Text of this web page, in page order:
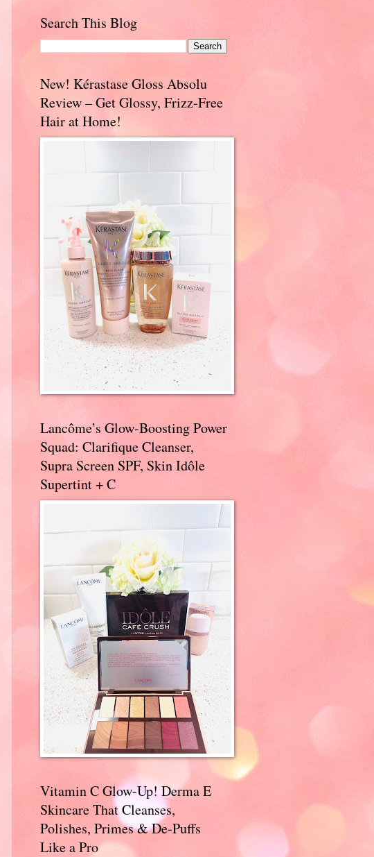
Search This Blog
New! Kérastase Gloss Absolu
Review – Get Glossy, Frizz-Free
Hair at Home!
Lancôme’s Glow-Boosting Power
Squad: Clarifique Cleanser,
Supra Screen SPF, Skin Idôle
Supertint + C
Vitamin C Glow-Up! Derma E
Skincare That Cleanses,
Polishes, Primes & De-Puffs
Like a Pro